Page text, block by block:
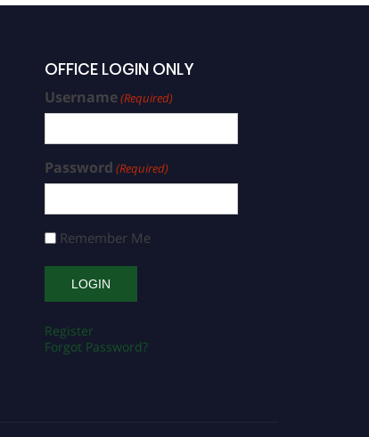
OFFICE LOGIN ONLY
Username(Required)
Password (Required)
Remember Me
Register
Forgot Password?